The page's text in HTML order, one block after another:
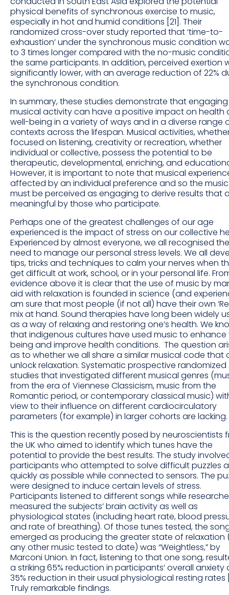
physical benefits of synchronous exercise to music,
especially in hot and humid conditions [21]. Their
randomized cross-over study reported that ‘time-to-
exhaustion’ under the synchronous music condition
to 3 times longer compared with the no-music
the same participants. In addition, perceived exertion
significantly lower, with an average reduction of 22%
the synchronous condition.
In summary, these studies demonstrate that
musical activity can have a positive impact on health
well-being in a variety of ways and in a diverse range
contexts across the lifespan. Musical activities,
focused on listening, creativity or recreation, whether
individual or collective, possess the potential to be
therapeutic, developmental, enriching, and
However, it is important to note that musical
affected by an individual preference and so the
must be perceived as engaging to derive results that
meaningful by those who participate.
Perhaps one of the greatest challenges of our age
experienced is the impact of stress on our collective
Experienced by almost everyone, we all recognised the
need to manage our personal stress levels. We all
tips, tricks and techniques to calm your nerves when
get difficult at work, school, or in your personal life.
evidence above it is clear that the use of music by
aid with relaxation is founded in science (and
am sure that most people (if not all) have their own
mix at hand. Sound therapies have long been widely
as a way of relaxing and restoring one’s health. We
that indigenous cultures have used music to enhance
being and improve health conditions. The question
as to whether we all share a similar musical code that
unlock relaxation. Systematic prospective randomized
studies that investigated different musical genres
from the era of Viennese Classicism, music from the
Romantic period, or contemporary classical music)
view to their influence on different cardiocirculatory
parameters (for example) in larger cohorts are lacking.
This is the question recently posed by neuroscientists
the UK who aimed to identify which tunes have the
potential to provide the best results. The study
participants who attempted to solve difficult puzzles
quickly as possible while connected to sensors. The
were designed to induce certain levels of stress.
Participants listened to different songs while
measured the subjects’ brain activity as well as
physiological states (including heart rate, blood
and rate of breathing). Of those tunes tested, the
emerged as producing the greater state of relaxation
any other music tested to date) was “Weightless,” by
Marconi Union. In fact, listening to that one song,
a striking 65% reduction in participants’ overall anxiety
35% reduction in their usual physiological resting rates
Truly remarkable findings.